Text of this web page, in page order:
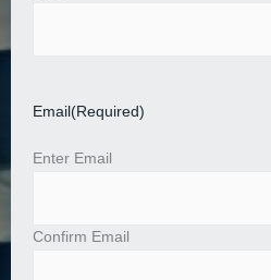
Email (Required)
Enter Email
Confirm Email